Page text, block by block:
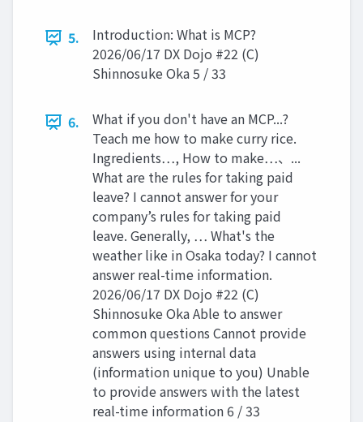
5.
Introduction: What is MCP?
2026/06/17 DX Dojo #22 (C)
Shinnosuke Oka 5 / 33
6.
What if you don't have an MCP...?
Teach me how to make curry rice.
Ingredients…, How to make…、...
What are the rules for taking paid
leave? I cannot answer for your
company’s rules for taking paid
leave. Generally, … What's the
weather like in Osaka today? I cannot
answer real-time information.
2026/06/17 DX Dojo #22 (C)
Shinnosuke Oka Able to answer
common questions Cannot provide
answers using internal data
(information unique to you) Unable
to provide answers with the latest
real-time information 6 / 33